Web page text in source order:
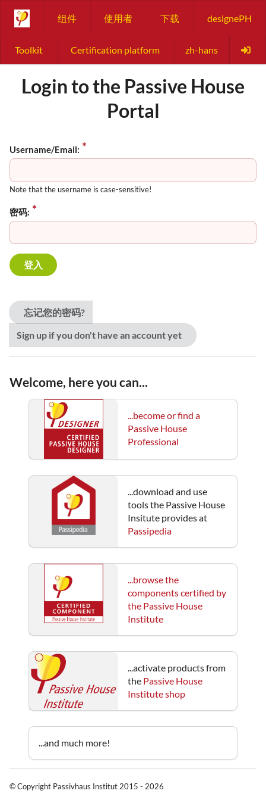
组件 使用者 下载 designePH
Toolkit Certification platform zh-hans
Login to the Passive House
Portal
Username/Email:
Note that the username is case-sensitive!
密码:
忘记您的密码?
Sign up if you don't have an account yet
Welcome, here you can...
...become or find a
Passive House
Professional
...download and use
tools the Passive House
Insitute provides at
Passipedia
...browse the
components certified by
the Passive House
Institute
...activate products from
the Passive House
Institute shop
...and much more!
© Copyright Passivhaus Institut 2015 - 2026